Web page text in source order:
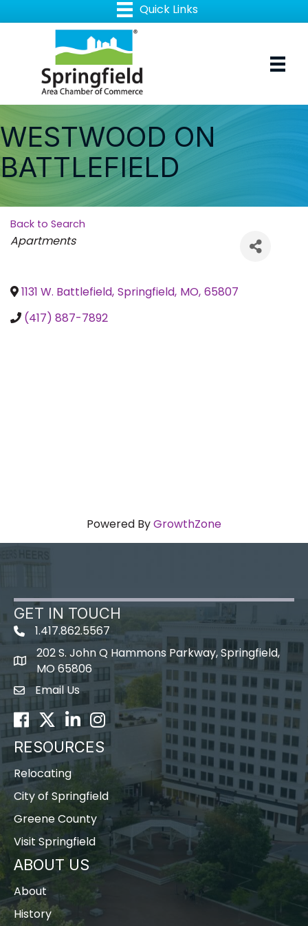
WESTWOOD ON
BATTLEFIELD
Back to Search
Categories
Apartments
1131 W. Battlefield, Springfield, MO, 65807
(417) 887-7892
Powered ByGrowthZone
GET IN TOUCH
1.417.862.5567
map icon
202 S. John Q Hammons Parkway, Springfield,
MO 65806
Envelope Icon
Email Us
Facebook
TwitterLinkedInInstagram
RESOURCES
Relocating
City of Springfield
Greene County
Visit Springfield
ABOUT US
About
History